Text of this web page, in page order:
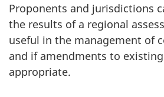
Proponents and jurisdictions
the results of a regional
useful in the management of
and if amendments to
appropriate.